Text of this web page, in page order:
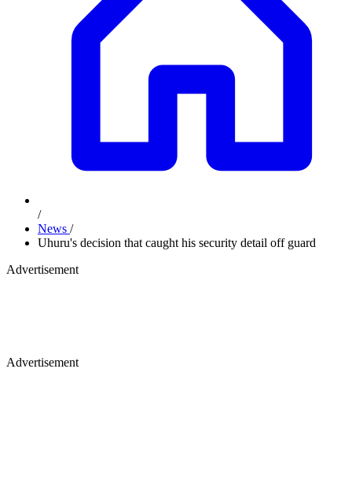
/
News /
Uhuru's decision that caught his security detail off guard
Advertisement
Advertisement